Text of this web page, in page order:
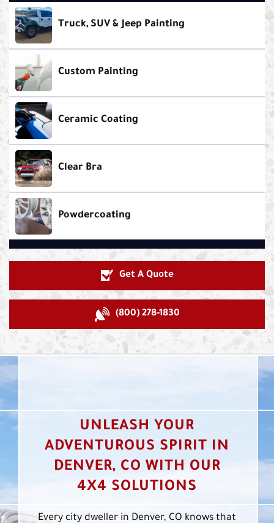
Truck, SUV & Jeep Painting
Custom Painting
Ceramic Coating
Clear Bra
Powdercoating
Get A Quote
(800) 278-1830
UNLEASH YOUR
ADVENTUROUS SPIRIT IN
DENVER, CO WITH OUR
4X4 SOLUTIONS
Every city dweller in Denver, CO knows that